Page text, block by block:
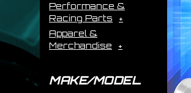
Performance &
Racing Parts
Apparel &
Merchandise
MAKE/MODEL